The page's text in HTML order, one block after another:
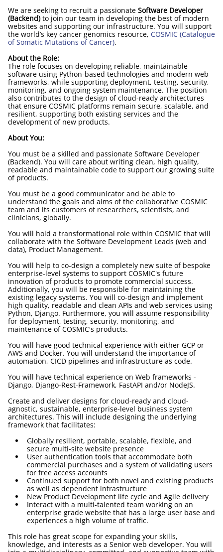
We are seeking to recruit a passionate Software Developer
(Backend) to join our team in developing the best of modern
websites and supporting our infrastructure. You will support
the world’s key cancer genomics resource, COSMIC (Catalogue
of Somatic Mutations of Cancer).
About the Role:
The role focuses on developing reliable, maintainable
software using Python-based technologies and modern web
frameworks, while supporting deployment, testing, security,
monitoring, and ongoing system maintenance. The position
also contributes to the design of cloud-ready architectures
that ensure COSMIC platforms remain secure, scalable, and
resilient, supporting both existing services and the
development of new products.
About You:
You must be a skilled and passionate Software Developer
(Backend). You will care about writing clean, high quality,
readable and maintainable code to support our growing suite
of products.
You must be a good communicator and be able to
understand the goals and aims of the collaborative COSMIC
team and its customers of researchers, scientists, and
clinicians, globally.
You will hold a transformational role within COSMIC that will
collaborate with the Software Development Leads (web and
data), Product Management.
You will help to co-design a completely new suite of bespoke
enterprise-level systems to support COSMIC's future
innovation of products to promote commercial success.
Additionally, you will be responsible for maintaining the
existing legacy systems. You will co-design and implement
high quality, readable and clean APIs and web services using
Python, Django. Furthermore, you will assume responsibility
for deployment, testing, security, monitoring, and
maintenance of COSMIC's products.
You will have good technical experience with either GCP or
AWS and Docker. You will understand the importance of
automation, CICD pipelines and infrastructure as code.
You will have technical experience on Web frameworks -
Django, Django-Rest-Framework, FastAPI and/or NodeJS.
Create and deliver designs for cloud-ready and cloud-
agnostic, sustainable, enterprise-level business system
architectures. This will include designing the underlying
framework that facilitates:
Globally resilient, portable, scalable, flexible, and
secure multi-site website presence
User authentication tools that accommodate both
commercial purchases and a system of validating users
for free access accounts
Continued support for both novel and existing products
as well as dependent infrastructure
New Product Development life cycle and Agile delivery
Interact with a multi-talented team working on an
enterprise grade website that has a large user base and
experiences a high volume of traffic.
This role has great scope for expanding your skills,
knowledge, and interests as a Senior web developer. You will